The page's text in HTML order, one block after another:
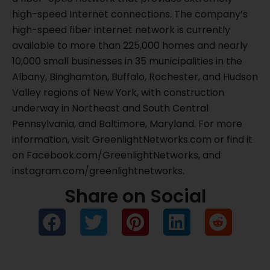
high-speed Internet connections. The company’s
high-speed fiber internet network is currently
available to more than 225,000 homes and nearly
10,000 small businesses in 35 municipalities in the
Albany, Binghamton, Buffalo, Rochester, and Hudson
Valley regions of New York, with construction
underway in Northeast and South Central
Pennsylvania, and Baltimore, Maryland. For more
information, visit GreenlightNetworks.com or find it
on Facebook.com/GreenlightNetworks, and
instagram.com/greenlightnetworks.
Share on Social